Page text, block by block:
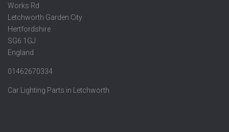
Works Rd
Letchworth Garden City
Hertfordshire
SG6 1GJ
England
01462670334
Car Lighting Parts in Letchworth